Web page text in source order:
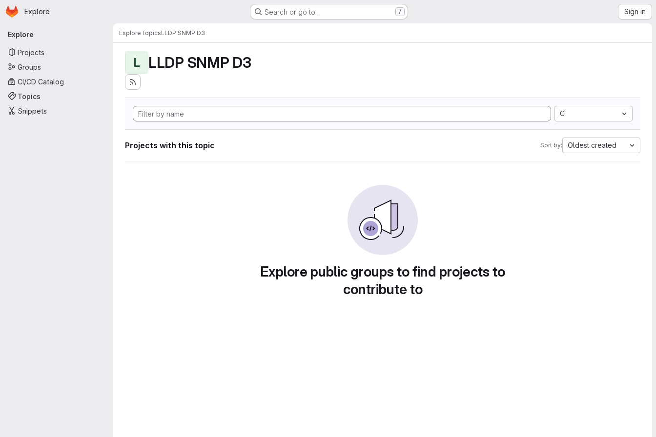
Skip to main content
Homepage
Explore Search or go to… / Sign in
Primary navigation
Explore
Projects
Groups
CI/CD Catalog
Topics
Snippets
ExploreTopicsLLDP SNMP D3
L LLDP SNMP D3
C
Projects with this topic Sort by: Oldest created
Explore public groups to find projects to
contribute to